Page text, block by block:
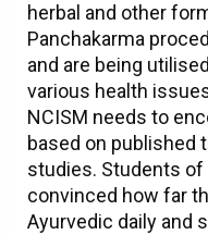
herbal and other
Panchakarma
and are being
various health
NCISM needs to
based on published
studies. Students of
convinced how far
Ayurvedic daily and